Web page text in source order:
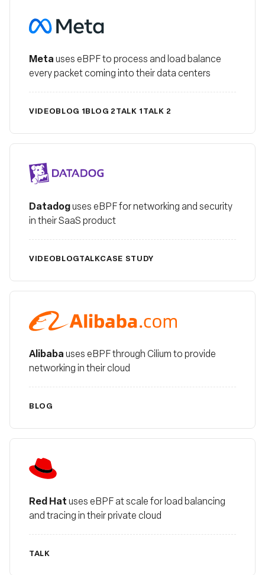
Meta
Metauses eBPF to process and load balance
every packet coming into their data centers
VIDEOBLOG 1BLOG 2TALK 1TALK 2
Datadog
Datadoguses eBPF for networking and security
in their SaaS product
VIDEOBLOGTALKCASE STUDY
Alibaba
Alibabauses eBPF through Cilium to provide
networking in their cloud
BLOG
Red Hat
Red Hatuses eBPF at scale for load balancing
and tracing in their private cloud
TALK